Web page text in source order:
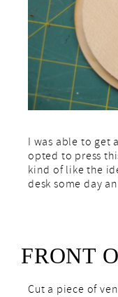
I was able to get
opted to press
kind of like the
desk some day
FRONT
Cut a piece of